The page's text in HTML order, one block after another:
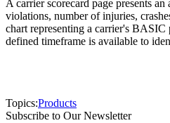
A carrier scorecard page presents
violations, number of injuries,
chart representing a carrier's BASIC
defined timeframe is available to
Topics:Products
Subscribe to Our Newsletter